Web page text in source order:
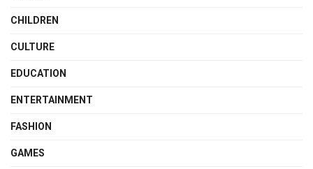
CHILDREN
CULTURE
EDUCATION
ENTERTAINMENT
FASHION
GAMES